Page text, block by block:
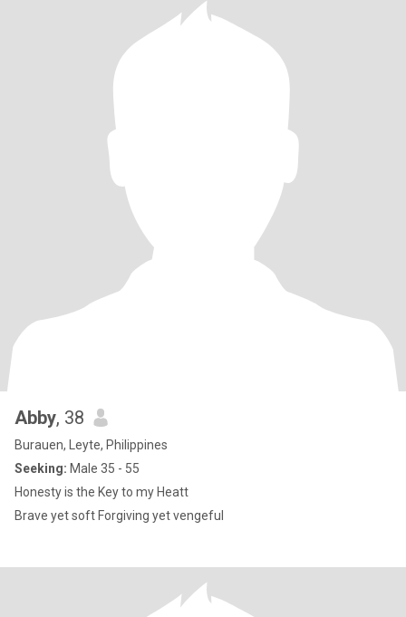
Abby, 38
Burauen, Leyte, Philippines
Seeking: Male 35 - 55
Honesty is the Key to my Heatt
Brave yet soft Forgiving yet vengeful